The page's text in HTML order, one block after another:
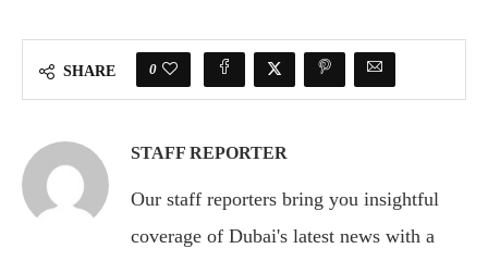
SHARE 0
STAFF REPORTER
Our staff reporters bring you insightful
coverage of Dubai's latest news with a